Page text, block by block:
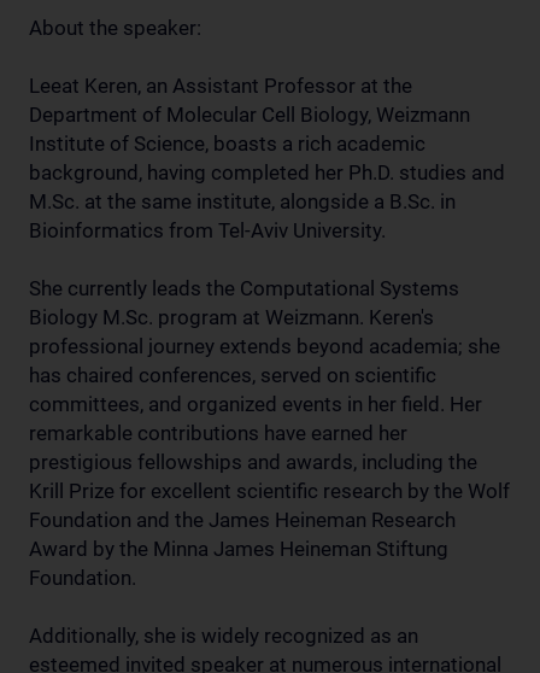
About the speaker:
Leeat Keren, an Assistant Professor at the
Department of Molecular Cell Biology, Weizmann
Institute of Science, boasts a rich academic
background, having completed her Ph.D. studies and
M.Sc. at the same institute, alongside a B.Sc. in
Bioinformatics from Tel-Aviv University.
She currently leads the Computational Systems
Biology M.Sc. program at Weizmann. Keren's
professional journey extends beyond academia; she
has chaired conferences, served on scientific
committees, and organized events in her field. Her
remarkable contributions have earned her
prestigious fellowships and awards, including the
Krill Prize for excellent scientific research by the Wolf
Foundation and the James Heineman Research
Award by the Minna James Heineman Stiftung
Foundation.
Additionally, she is widely recognized as an
esteemed invited speaker at numerous international